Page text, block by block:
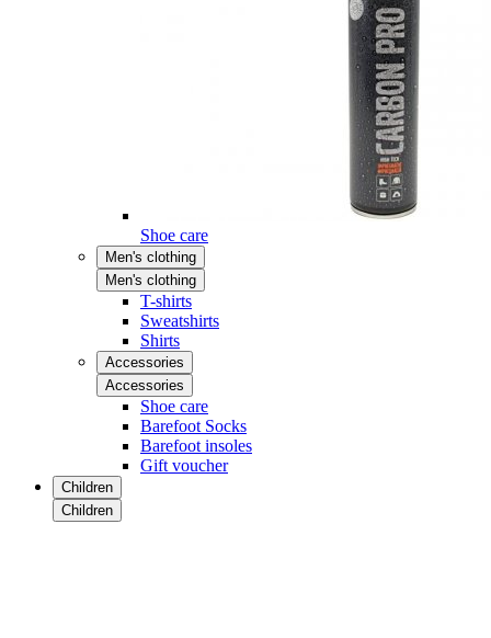
Shoe care
Men's clothing
Men's clothing
T-shirts
Sweatshirts
Shirts
Accessories
Accessories
Shoe care
Barefoot Socks
Barefoot insoles
Gift voucher
Children
Children